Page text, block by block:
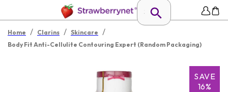
Home / Clarins / Skincare /
Body Fit Anti-Cellulite Contouring Expert (Random Packaging)
SAVE
16%